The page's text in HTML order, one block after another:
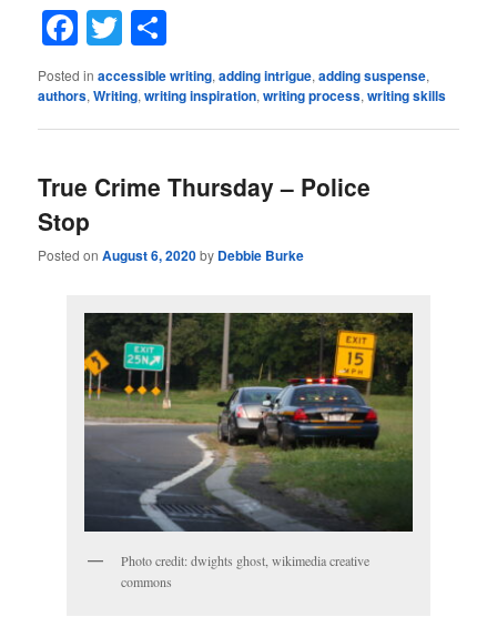
Facebook
Twitter
Posted in accessible writing,adding intrigue,adding suspense,
authors,Writing,writing inspiration,writing process,writing skills
True Crime Thursday – Police
Stop
Posted onAugust 6, 2020by Debbie Burke
Photo credit: dwights ghost, wikimedia creative
commons